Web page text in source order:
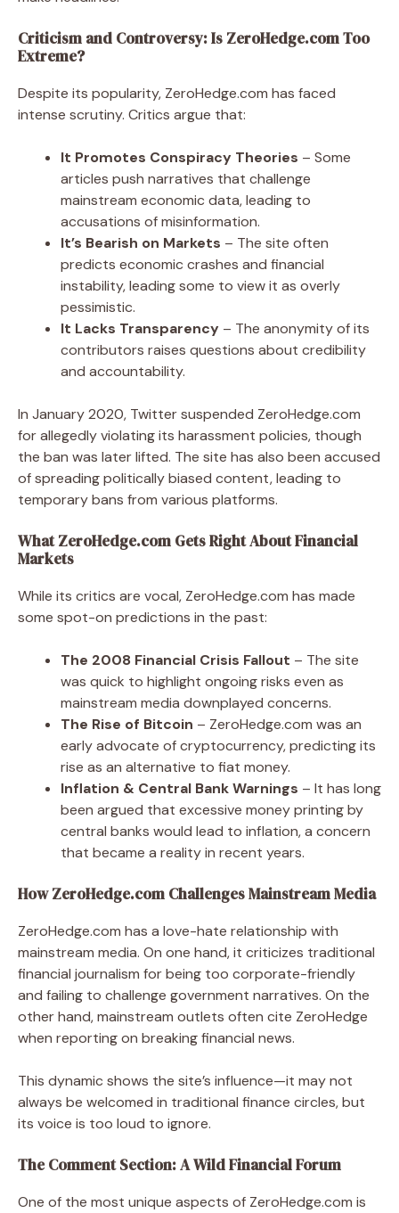
Criticism and Controversy: Is ZeroHedge.com Too
Extreme?
Despite its popularity, ZeroHedge.com has faced
intense scrutiny. Critics argue that:
It Promotes Conspiracy Theories – Some
articles push narratives that challenge
mainstream economic data, leading to
accusations of misinformation.
It’s Bearish on Markets – The site often
predicts economic crashes and financial
instability, leading some to view it as overly
pessimistic.
It Lacks Transparency – The anonymity of its
contributors raises questions about credibility
and accountability.
In January 2020, Twitter suspended ZeroHedge.com
for allegedly violating its harassment policies, though
the ban was later lifted. The site has also been accused
of spreading politically biased content, leading to
temporary bans from various platforms.
What ZeroHedge.com Gets Right About Financial
Markets
While its critics are vocal, ZeroHedge.com has made
some spot-on predictions in the past:
The 2008 Financial Crisis Fallout – The site
was quick to highlight ongoing risks even as
mainstream media downplayed concerns.
The Rise of Bitcoin – ZeroHedge.com was an
early advocate of cryptocurrency, predicting its
rise as an alternative to fiat money.
Inflation & Central Bank Warnings – It has long
been argued that excessive money printing by
central banks would lead to inflation, a concern
that became a reality in recent years.
How ZeroHedge.com Challenges Mainstream Media
ZeroHedge.com has a love-hate relationship with
mainstream media. On one hand, it criticizes traditional
financial journalism for being too corporate-friendly
and failing to challenge government narratives. On the
other hand, mainstream outlets often cite ZeroHedge
when reporting on breaking financial news.
This dynamic shows the site’s influence—it may not
always be welcomed in traditional finance circles, but
its voice is too loud to ignore.
The Comment Section: A Wild Financial Forum
One of the most unique aspects of ZeroHedge.com is